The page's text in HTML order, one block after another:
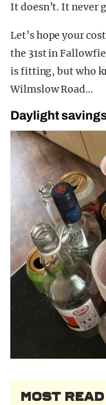
It doesn’t. It never
Let’s hope your
the 31st in
is fitting, but who
Wilmslow Road…
Daylight
MOST READ